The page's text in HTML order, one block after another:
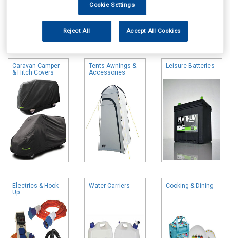
Online availability is based on central warehouse stock and can
Caravan Camper
& Hitch Covers
Tents Awnings &
Accessories
Leisure Batteries
Electrics & Hook
Up
Water Carriers Cooking & Dining
Cookie Settings
Reject All Accept All Cookies